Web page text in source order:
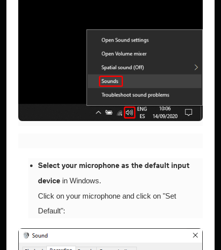
Select your microphone as the default input
device in Windows.
Click on your microphone and click on "Set
Default":